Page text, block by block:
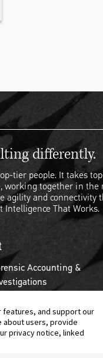
features, and support our
about users, provide
privacy notice, linked
differently.
tier people. It takes
working together in the
agility and connectivity
Intelligence That Works.
Accounting &